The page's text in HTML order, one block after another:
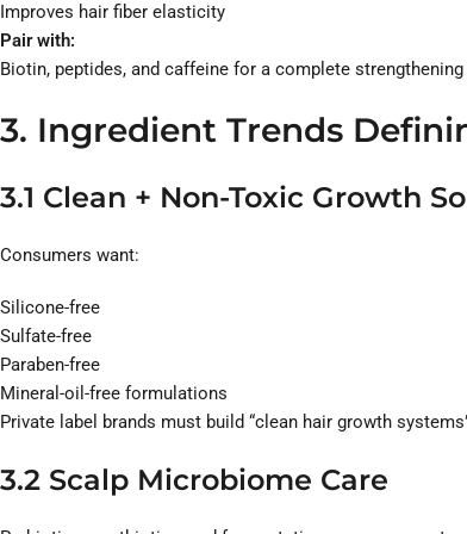
Improves hair fiber elasticity
Pair with:
Biotin, peptides, and caffeine for a complete
3. Ingredient Trends
3.1 Clean + Non-Toxic Growth
Consumers want:
Silicone-free
Sulfate-free
Paraben-free
Mineral-oil-free formulations
Private label brands must build “clean hair growth
3.2 Scalp Microbiome Care